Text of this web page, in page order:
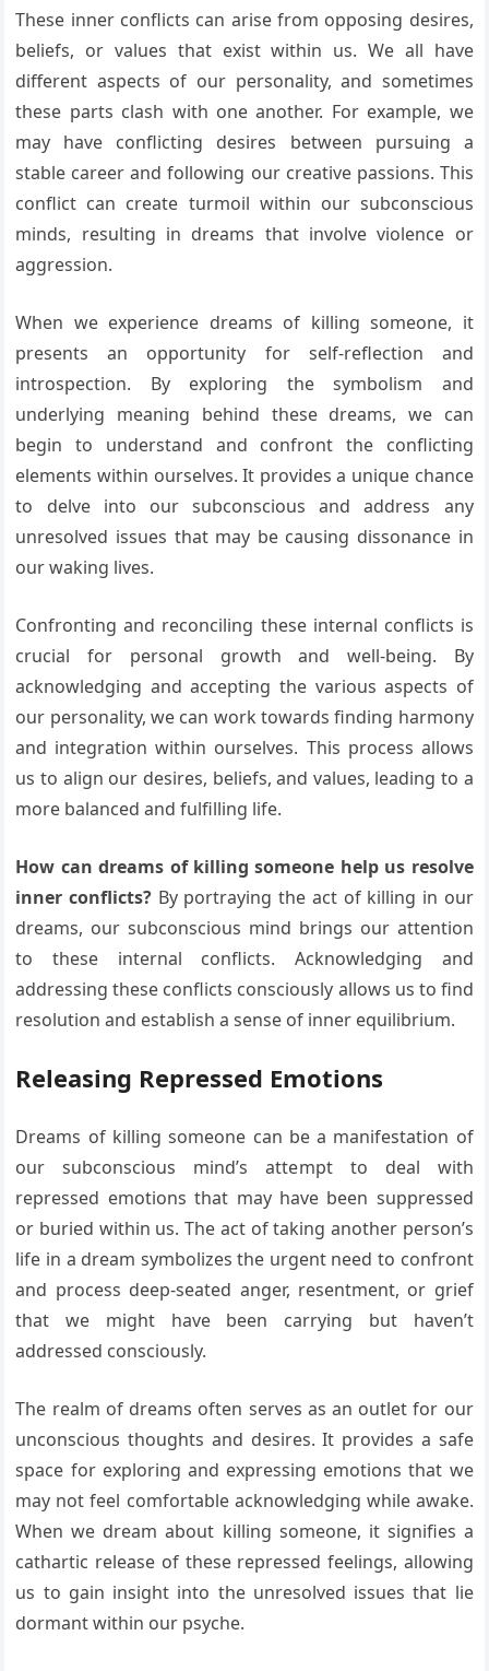
These inner conflicts can arise from opposing desires,
beliefs, or values that exist within us. We all have
different aspects of our personality, and sometimes
these parts clash with one another. For example, we
may have conflicting desires between pursuing a
stable career and following our creative passions. This
conflict can create turmoil within our subconscious
minds, resulting in dreams that involve violence or
aggression.
When we experience dreams of killing someone, it
presents an opportunity for self-reflection and
introspection. By exploring the symbolism and
underlying meaning behind these dreams, we can
begin to understand and confront the conflicting
elements within ourselves. It provides a unique chance
to delve into our subconscious and address any
unresolved issues that may be causing dissonance in
our waking lives.
Confronting and reconciling these internal conflicts is
crucial for personal growth and well-being. By
acknowledging and accepting the various aspects of
our personality, we can work towards finding harmony
and integration within ourselves. This process allows
us to align our desires, beliefs, and values, leading to a
more balanced and fulfilling life.
How can dreams of killing someone help us resolve
inner conflicts? By portraying the act of killing in our
dreams, our subconscious mind brings our attention
to these internal conflicts. Acknowledging and
addressing these conflicts consciously allows us to find
resolution and establish a sense of inner equilibrium.
Releasing Repressed Emotions
Dreams of killing someone can be a manifestation of
our subconscious mind’s attempt to deal with
repressed emotions that may have been suppressed
or buried within us. The act of taking another person’s
life in a dream symbolizes the urgent need to confront
and process deep-seated anger, resentment, or grief
that we might have been carrying but haven’t
addressed consciously.
The realm of dreams often serves as an outlet for our
unconscious thoughts and desires. It provides a safe
space for exploring and expressing emotions that we
may not feel comfortable acknowledging while awake.
When we dream about killing someone, it signifies a
cathartic release of these repressed feelings, allowing
us to gain insight into the unresolved issues that lie
dormant within our psyche.